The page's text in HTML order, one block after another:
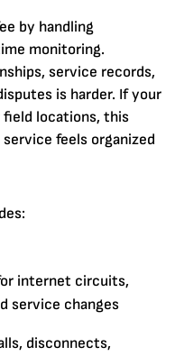
by handling
monitoring.
service records,
is harder. If your
field locations, this
feels organized
internet circuits,
service changes
disconnects,